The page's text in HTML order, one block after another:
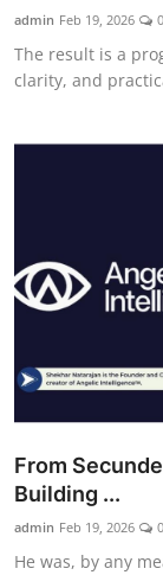
admin Feb 19, 2026 0
The result is a
clarity, and
From
Building ...
admin Feb 19, 2026 0
He was, by any